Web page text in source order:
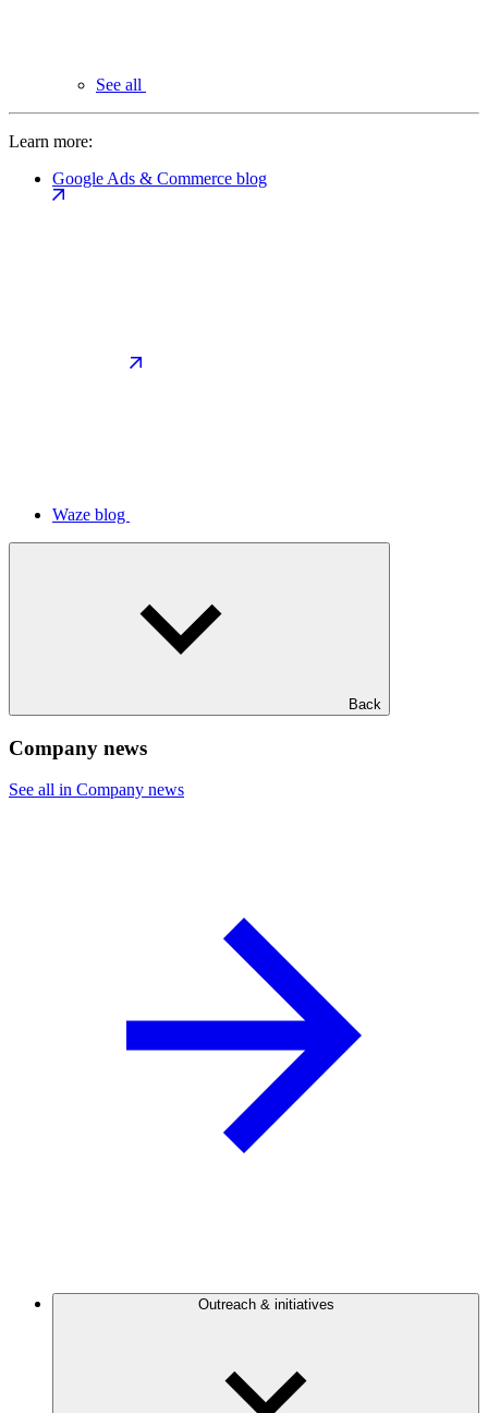
See all
Learn more:
Google Ads & Commerce blog
Waze blog
Back
Company news
See all in Company news
Outreach & initiatives